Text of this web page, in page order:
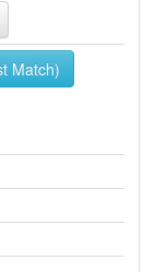
Match)